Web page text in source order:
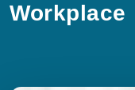
Workplace